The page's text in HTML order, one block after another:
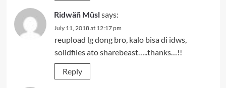
Ridwäñ Müslsays:
July 11, 2018 at 12:17 pm
reupload lg dong bro, kalo bisa di idws,
solidfiles ato sharebeast…..thanks…!!
Reply